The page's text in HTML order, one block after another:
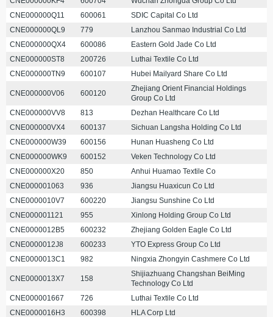
CNE000000Q11
600061
SDIC Capital Co Ltd
CNE000000QL9
779
Lanzhou Sanmao Industrial Co Ltd
CNE000000QX4
600086
Eastern Gold Jade Co Ltd
CNE000000ST8
200726
Luthai Textile Co Ltd
CNE000000TN9
600107 Hubei Mailyard Share Co Ltd
CNE000000V06 600120
Zhejiang Orient Financial Holdings
Group Co Ltd
CNE000000VV8
813
Dezhan Healthcare Co Ltd
CNE000000VX4
600137
Sichuan Langsha Holding Co Ltd
CNE000000W39
600156
Hunan Huasheng Co Ltd
CNE000000WK9
600152
Veken Technology Co Ltd
CNE000000X20
850
Anhui Huamao Textile Co
CNE000001063
936
Jiangsu Huaxicun Co Ltd
CNE0000010V7
600220
Jiangsu Sunshine Co Ltd
CNE000001121
955
Xinlong Holding Group Co Ltd
CNE0000012B5
600232
Zhejiang Golden Eagle Co Ltd
CNE0000012J8
600233
YTO Express Group Co Ltd
CNE0000013C1
982 Ningxia Zhongyin Cashmere Co Ltd
CNE0000013X7 158
Shijiazhuang Changshan BeiMing
Technology Co Ltd
CNE000001667
726
Luthai Textile Co Ltd
CNE0000016H3
600398
HLA Corp Ltd